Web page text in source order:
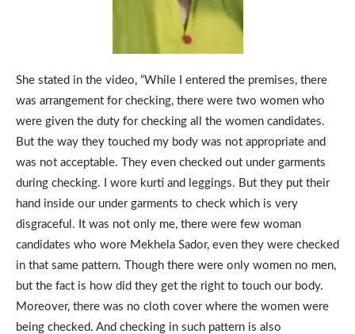
She stated in the video, “While I entered the premises, there
was arrangement for checking, there were two women who
were given the duty for checking all the women candidates.
But the way they touched my body was not appropriate and
was not acceptable. They even checked out under garments
during checking. I wore kurti and leggings. But they put their
hand inside our under garments to check which is very
disgraceful. It was not only me, there were few woman
candidates who wore Mekhela Sador, even they were checked
in that same pattern. Though there were only women no men,
but the fact is how did they get the right to touch our body.
Moreover, there was no cloth cover where the women were
being checked. And checking in such pattern is also